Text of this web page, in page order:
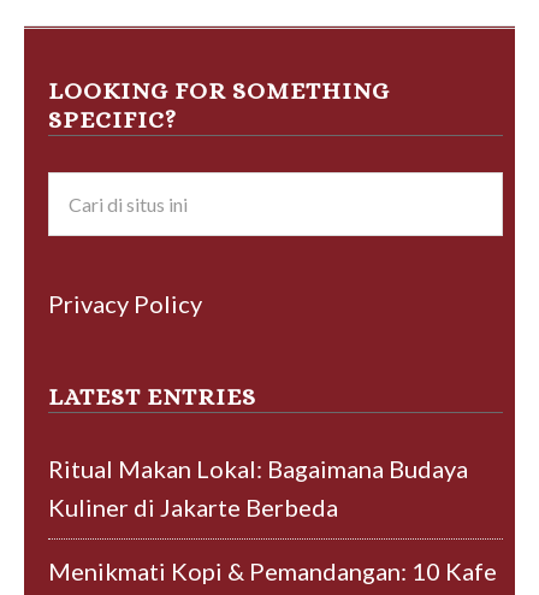
LOOKING FOR SOMETHING
SPECIFIC?
Privacy Policy
LATEST ENTRIES
Ritual Makan Lokal: Bagaimana Budaya
Kuliner di Jakarte Berbeda
Menikmati Kopi & Pemandangan: 10 Kafe